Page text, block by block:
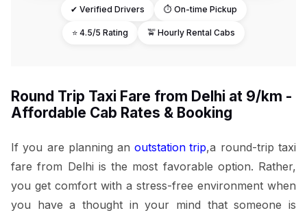
✔ Verified Drivers ⏱ On-time Pickup
⭐ 4.5/5 Rating 🚖 Hourly Rental Cabs
Round Trip Taxi Fare from Delhi at ₹9/km -
Affordable Cab Rates & Booking
If you are planning anoutstation trip,a round-trip taxi
fare from Delhi is the most favorable option. Rather,
you get comfort with a stress-free environment when
you have a thought in your mind that someone is